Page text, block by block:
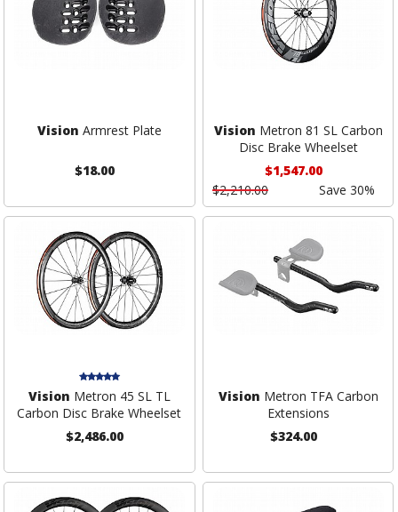
Vision Armrest Plate
$18.00
Vision Metron 81 SL Carbon
Disc Brake Wheelset
$1,547.00
$2,210.00
Save 30%
Vision Metron 45 SL TL
Carbon Disc Brake Wheelset
$2,486.00
Vision Metron TFA Carbon
Extensions
$324.00